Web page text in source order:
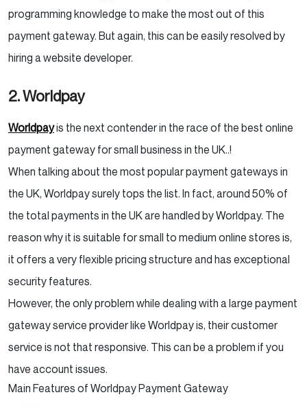
programming knowledge to make the most out of this
payment gateway. But again, this can be easily resolved by
hiring a website developer.
2. Worldpay
Worldpayis the next contender in the race of the best online
payment gateway for small business in the UK..!
When talking about the most popular payment gateways in
the UK, Worldpay surely tops the list. In fact, around 50% of
the total payments in the UK are handled by Worldpay. The
reason why it is suitable for small to medium online stores is,
it offers a very flexible pricing structure and has exceptional
security features.
However, the only problem while dealing with a large payment
gateway service provider like Worldpay is, their customer
service is not that responsive. This can be a problem if you
have account issues.
Main Features of Worldpay Payment Gateway